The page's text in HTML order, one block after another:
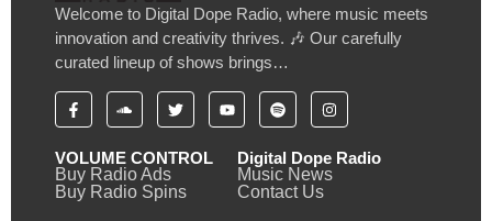
Welcome to Digital Dope Radio, where music meets
innovation and creativity thrives. 🎶 Our carefully
curated lineup of shows brings…
VOLUME CONTROL
Buy Radio Ads
Buy Radio Spins
Digital Dope Radio
Music News
Contact Us